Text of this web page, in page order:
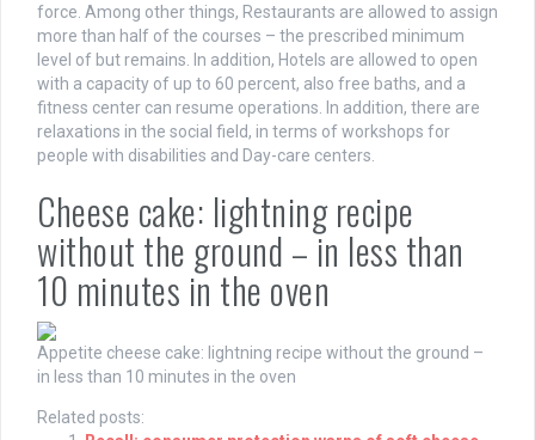
force. Among other things, Restaurants are allowed to assign
more than half of the courses – the prescribed minimum
level of but remains. In addition, Hotels are allowed to open
with a capacity of up to 60 percent, also free baths, and a
fitness center can resume operations. In addition, there are
relaxations in the social field, in terms of workshops for
people with disabilities and Day-care centers.
Cheese cake: lightning recipe
without the ground – in less than
10 minutes in the oven
Appetite cheese cake: lightning recipe without the ground –
in less than 10 minutes in the oven
Related posts: